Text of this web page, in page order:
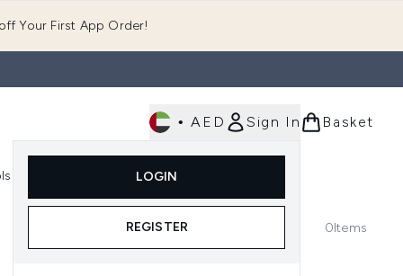
Your First App Order!
• AED Sign In
LOGIN
REGISTER
Basket
Enter submenu (Tools)
0Items